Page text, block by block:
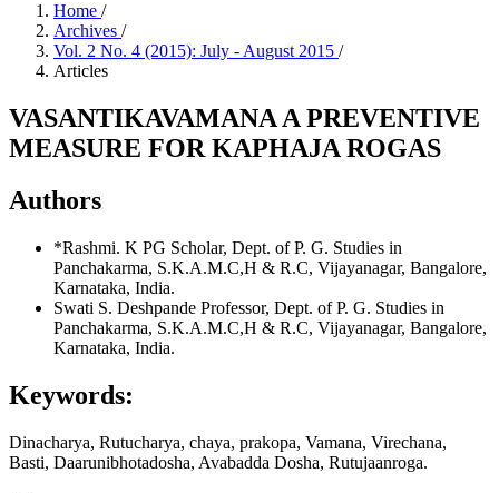
Home /
Archives /
Vol. 2 No. 4 (2015): July - August 2015 /
Articles
VASANTIKAVAMANA A PREVENTIVE
MEASURE FOR KAPHAJA ROGAS
Authors
*Rashmi. K PG Scholar, Dept. of P. G. Studies in
Panchakarma, S.K.A.M.C,H & R.C, Vijayanagar, Bangalore,
Karnataka, India.
Swati S. Deshpande Professor, Dept. of P. G. Studies in
Panchakarma, S.K.A.M.C,H & R.C, Vijayanagar, Bangalore,
Karnataka, India.
Keywords:
Dinacharya, Rutucharya, chaya, prakopa, Vamana, Virechana,
Basti, Daarunibhotadosha, Avabadda Dosha, Rutujaanroga.